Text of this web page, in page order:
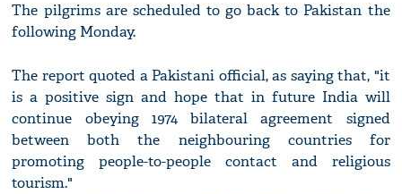
The pilgrims are scheduled to go back to Pakistan the
following Monday.
The report quoted a Pakistani official, as saying that, "it
is a positive sign and hope that in future India will
continue obeying 1974 bilateral agreement signed
between both the neighbouring countries for
promoting people-to-people contact and religious
tourism."